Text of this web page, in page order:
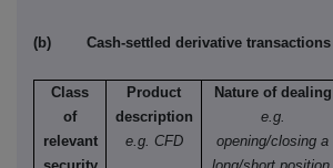
(b) Cash-settled derivative transactions
Class
of
relevant
Product
description
e.g. CFD
Nature of dealing
e.g.
opening/closing a